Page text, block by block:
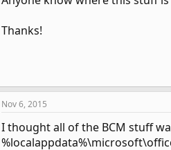
Thanks!
Nov 6, 2015
I thought all of the BCM stuff